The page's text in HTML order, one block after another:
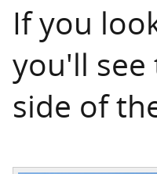
If you
you'll see
side of